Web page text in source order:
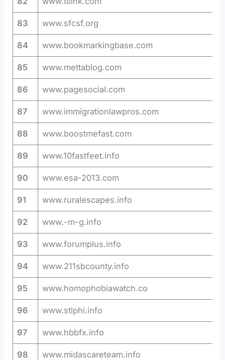
83 www.sfcsf.org
84 www.bookmarkingbase.com
85 www.mettablog.com
86 www.pagesocial.com
87 www.immigrationlawpros.com
88 www.boostmefast.com
89 www.10fastfeet.info
90 www.esa-2013.com
91 www.ruralescapes.info
92 www.-m-g.info
93 www.forumplus.info
94 www.211sbcounty.info
95 www.homophobiawatch.co
96 www.stlphi.info
97 www.hbbfx.info
98 www.midascareteam.info